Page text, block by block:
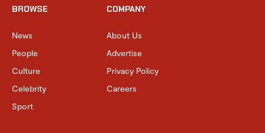
BROWSE
News
People
Culture
Celebrity
Sport
COMPANY
About Us
Advertise
Privacy Policy
Careers